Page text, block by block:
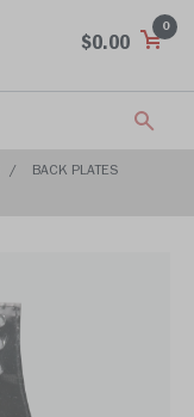
$0.00
0
BACK PLATES